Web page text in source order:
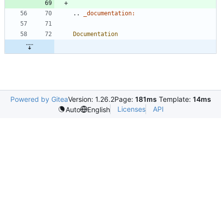
.. _documentation:
Documentation
Powered by GiteaVersion: 1.26.2Page: 181ms Template: 14ms
Auto
English Licenses API